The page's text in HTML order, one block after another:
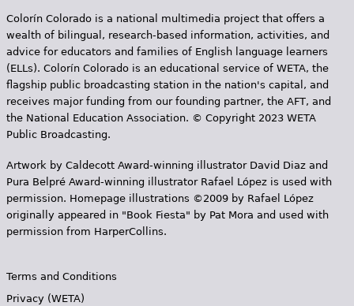
Colorín Colorado is a national multimedia project that offers a
wealth of bilingual, research-based information, activities, and
advice for educators and families of English language learners
(ELLs). Colorín Colorado is an educational service of WETA, the
flagship public broadcasting station in the nation's capital, and
receives major funding from our founding partner, the AFT, and
the National Education Association. © Copyright 2023 WETA
Public Broadcasting.
Artwork by Caldecott Award-winning illustrator David Diaz and
Pura Belpr­é Award-winning illustrator Rafael López is used with
permission. Homepage illustrations ©2009 by Rafael López
originally appeared in "Book Fiesta" by Pat Mora and used with
permission from HarperCollins.
Terms and Conditions
Privacy (WETA)